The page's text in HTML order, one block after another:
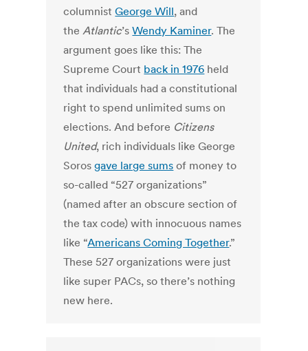
columnistGeorge Will, and
the Atlantic’sWendy Kaminer. The
argument goes like this: The
Supreme Court back in 1976 held
that individuals had a constitutional
right to spend unlimited sums on
elections. And before Citizens
United, rich individuals like George
Sorosgave large sums of money to
so-called “527 organizations”
(named after an obscure section of
the tax code) with innocuous names
like “Americans Coming Together.”
These 527 organizations were just
like super PACs, so there’s nothing
new here.